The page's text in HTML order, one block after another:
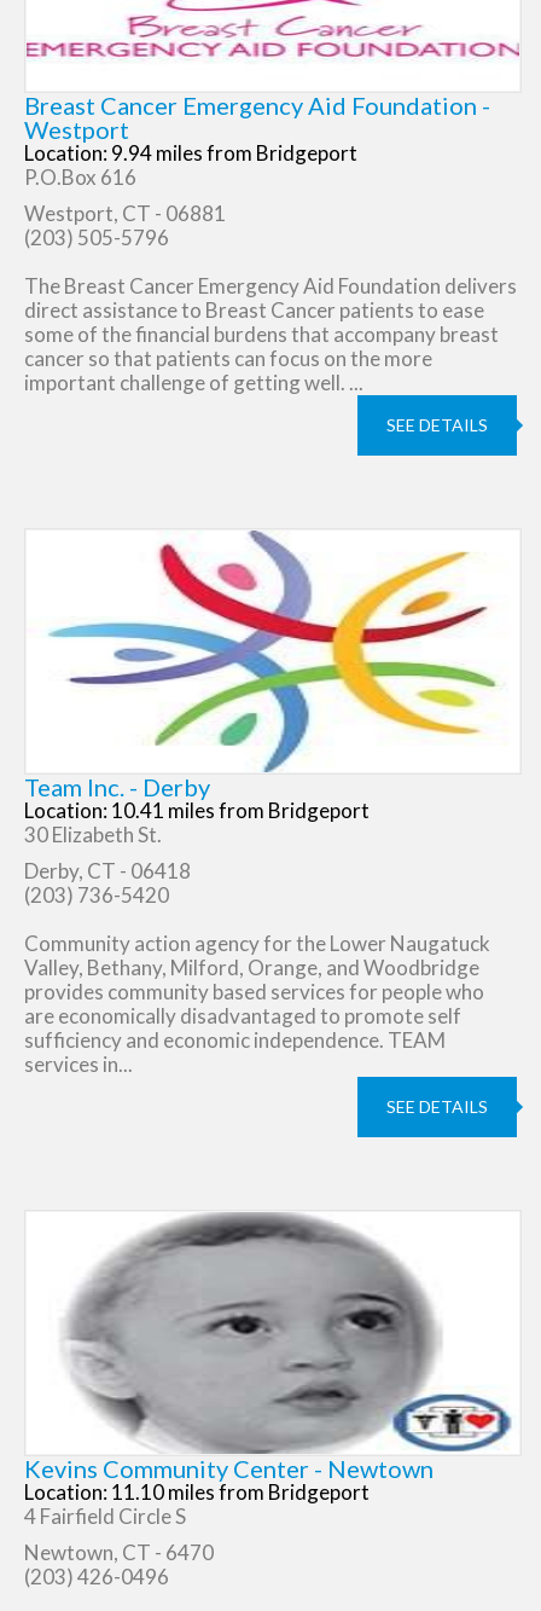
Breast Cancer Emergency Aid Foundation -
Westport
Location: 9.94 miles from Bridgeport
P.O.Box 616
Westport, CT - 06881
(203) 505-5796
The Breast Cancer Emergency Aid Foundation delivers
direct assistance to Breast Cancer patients to ease
some of the financial burdens that accompany breast
cancer so that patients can focus on the more
important challenge of getting well. ...
SEE DETAILS
Team Inc. - Derby
Location: 10.41 miles from Bridgeport
30 Elizabeth St.
Derby, CT - 06418
(203) 736-5420
Community action agency for the Lower Naugatuck
Valley, Bethany, Milford, Orange, and Woodbridge
provides community based services for people who
are economically disadvantaged to promote self
sufficiency and economic independence. TEAM
services in...
SEE DETAILS
Kevins Community Center - Newtown
Location: 11.10 miles from Bridgeport
4 Fairfield Circle S
Newtown, CT - 6470
(203) 426-0496